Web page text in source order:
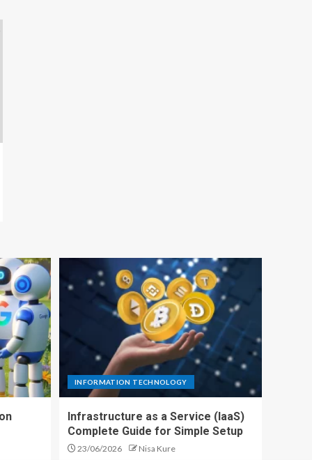
INFORMATION TECHNOLOGY
Infrastructure as a Service (IaaS)
Complete Guide for Simple Setup
23/06/2026 Nisa Kure